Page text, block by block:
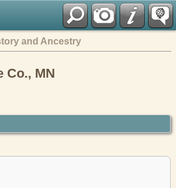
and Ancestry
Co., MN